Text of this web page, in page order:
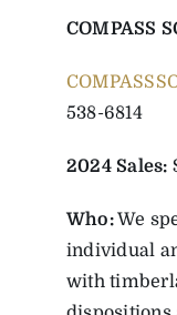
COMPASS
538-6814
2024 Sales:
Who:We
individual
with